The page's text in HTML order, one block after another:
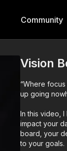
Community
Vision
“Where
up going
In this video,
impact your
board, your
to your goals.